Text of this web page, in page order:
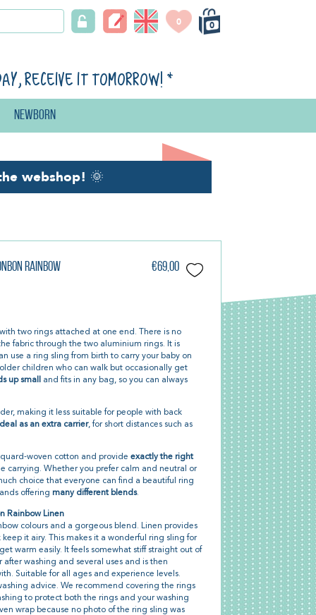
0
0
receive it tomorrow! *
Newborn
webshop! 🌞
Rainbow €69,00
two rings attached at one end. There is no
fabric through the two aluminium rings. It is
use a ring sling from birth to carry your baby on
children who can walk but occasionally get
up small
and fits in any bag, so you can always
making it less suitable for people with back
as an extra carrier, for short distances such as
woven cotton and provide exactly the right
carrying. Whether you prefer calm and neutral or
choice that everyone can find a beautiful ring
offering many different blends.
Rainbow Linen
colours and a gorgeous blend. Linen provides
it airy. This makes it a wonderful ring sling for
warm easily. It feels somewhat stiff straight out of
washing and several uses and is then
Suitable for all ages and experience levels.
advice. We recommend covering the rings
to protect both the rings and your washing
wrap because no photo of the ring sling was